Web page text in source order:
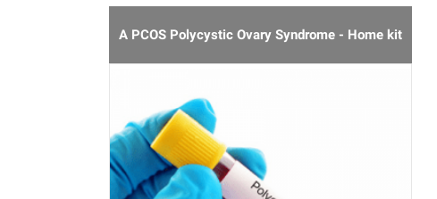
A PCOS Polycystic Ovary Syndrome - Home kit